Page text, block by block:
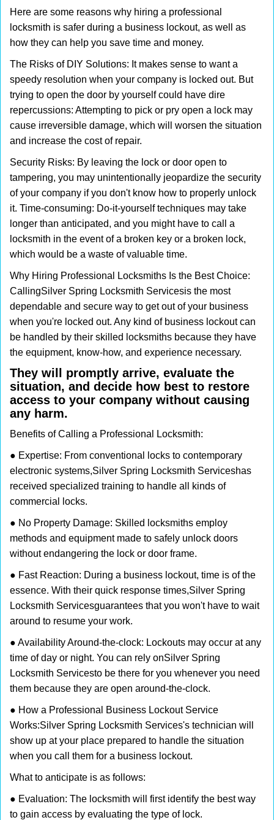
Here are some reasons why hiring a professional
locksmith is safer during a business lockout, as well as
how they can help you save time and money.
The Risks of DIY Solutions: It makes sense to want a
speedy resolution when your company is locked out. But
trying to open the door by yourself could have dire
repercussions: Attempting to pick or pry open a lock may
cause irreversible damage, which will worsen the situation
and increase the cost of repair.
Security Risks: By leaving the lock or door open to
tampering, you may unintentionally jeopardize the security
of your company if you don't know how to properly unlock
it. Time-consuming: Do-it-yourself techniques may take
longer than anticipated, and you might have to call a
locksmith in the event of a broken key or a broken lock,
which would be a waste of valuable time.
Why Hiring Professional Locksmiths Is the Best Choice:
CallingSilver Spring Locksmith Servicesis the most
dependable and secure way to get out of your business
when you're locked out. Any kind of business lockout can
be handled by their skilled locksmiths because they have
the equipment, know-how, and experience necessary.
They will promptly arrive, evaluate the
situation, and decide how best to restore
access to your company without causing
any harm.
Benefits of Calling a Professional Locksmith:
● Expertise: From conventional locks to contemporary
electronic systems,Silver Spring Locksmith Serviceshas
received specialized training to handle all kinds of
commercial locks.
● No Property Damage: Skilled locksmiths employ
methods and equipment made to safely unlock doors
without endangering the lock or door frame.
● Fast Reaction: During a business lockout, time is of the
essence. With their quick response times,Silver Spring
Locksmith Servicesguarantees that you won't have to wait
around to resume your work.
● Availability Around-the-clock: Lockouts may occur at any
time of day or night. You can rely onSilver Spring
Locksmith Servicesto be there for you whenever you need
them because they are open around-the-clock.
● How a Professional Business Lockout Service
Works:Silver Spring Locksmith Services's technician will
show up at your place prepared to handle the situation
when you call them for a business lockout.
What to anticipate is as follows:
● Evaluation: The locksmith will first identify the best way
to gain access by evaluating the type of lock.